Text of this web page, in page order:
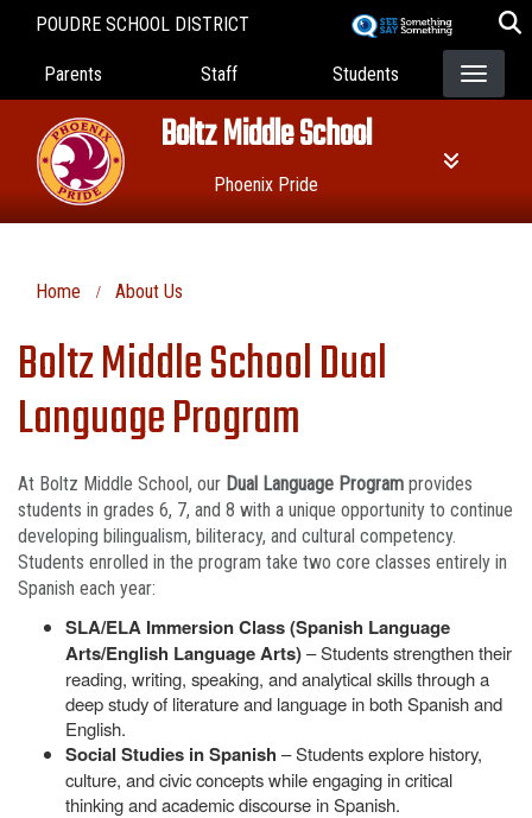
POUDRE SCHOOL DISTRICT
Landing Page Menu
Parents Staff Students
Boltz Middle School
Phoenix Pride
Home About Us
Boltz Middle School Dual
Language Program
At Boltz Middle School, our Dual Language Program provides
students in grades 6, 7, and 8 with a unique opportunity to continue
developing bilingualism, biliteracy, and cultural competency.
Students enrolled in the program take two core classes entirely in
Spanish each year:
SLA/ELA Immersion Class (Spanish Language
Arts/English Language Arts)– Students strengthen their
reading, writing, speaking, and analytical skills through a
deep study of literature and language in both Spanish and
English.
Social Studies in Spanish – Students explore history,
culture, and civic concepts while engaging in critical
thinking and academic discourse in Spanish.